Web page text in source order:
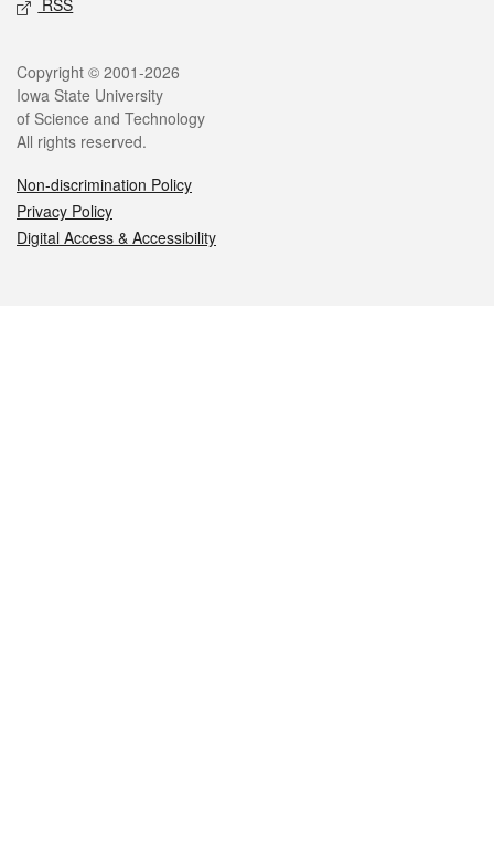
RSS
Legal
Copyright © 2001-2026
Iowa State University
of Science and Technology
All rights reserved.
Non-discrimination Policy
Privacy Policy
Digital Access & Accessibility